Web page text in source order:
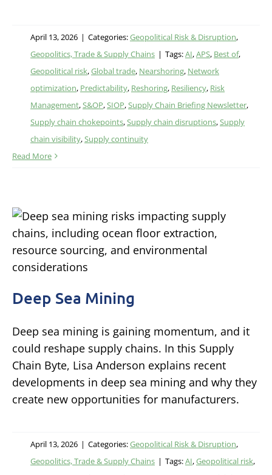
April 13, 2026 | Categories:Geopolitical Risk & Disruption,
Geopolitics, Trade & Supply Chains | Tags:AI,APS, Best of,
Geopolitical risk,Global trade, Nearshoring, Network
optimization, Predictability, Reshoring, Resiliency, Risk
Management,S&OP,SIOP,Supply Chain Briefing Newsletter,
Supply chain chokepoints,Supply chain disruptions,Supply
chain visibility,Supply continuity
Read More
Deep Sea Mining
Deep sea mining is gaining momentum, and it
could reshape supply chains. In this Supply
Chain Byte, Lisa Anderson explains recent
developments in deep sea mining and why they
create new opportunities for manufacturers.
April 13, 2026 | Categories:Geopolitical Risk & Disruption,
Geopolitics, Trade & Supply Chains | Tags:AI,Geopolitical risk,